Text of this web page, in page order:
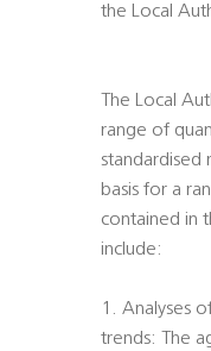
the Local
The Local
range of
standardised
basis for a
contained in
include:
1. Analyses
trends: The